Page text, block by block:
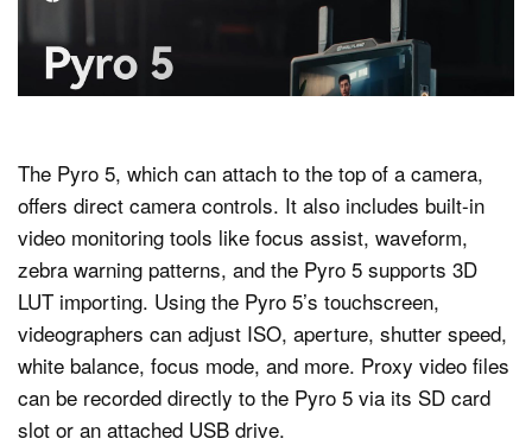
The Pyro 5, which can attach to the top of a camera,
offers direct camera controls. It also includes built-in
video monitoring tools like focus assist, waveform,
zebra warning patterns, and the Pyro 5 supports 3D
LUT importing. Using the Pyro 5’s touchscreen,
videographers can adjust ISO, aperture, shutter speed,
white balance, focus mode, and more. Proxy video files
can be recorded directly to the Pyro 5 via its SD card
slot or an attached USB drive.